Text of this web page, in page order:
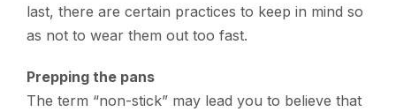
last, there are certain practices to keep in mind so
as not to wear them out too fast.
Prepping the pans
The term “non-stick” may lead you to believe that